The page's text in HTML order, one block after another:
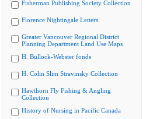
Fisherman Publishing Society Collection
Florence Nightingale Letters
Greater Vancouver Regional District
Planning Department Land Use Maps
H. Bullock-Webster fonds
H. Colin Slim Stravinsky Collection
Hawthorn Fly Fishing & Angling
Collection
History of Nursing in Pacific Canada